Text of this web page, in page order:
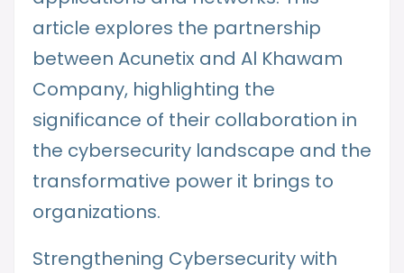
article explores the partnership
between Acunetix and Al Khawam
Company, highlighting the
significance of their collaboration in
the cybersecurity landscape and the
transformative power it brings to
organizations.
Strengthening Cybersecurity with